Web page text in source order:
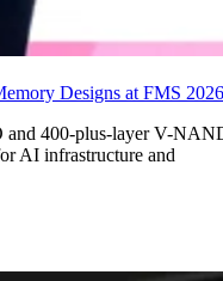
Designs at FMS 2026
and 400-plus-layer V-
AI infrastructure and